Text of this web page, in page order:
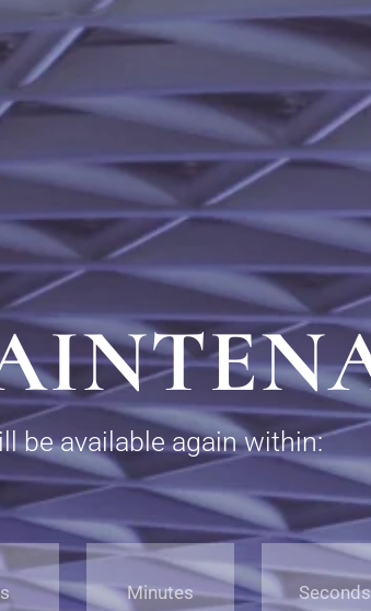
be available again within:
Minutes Seconds